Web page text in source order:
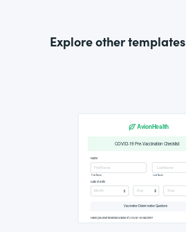
Explore other templates